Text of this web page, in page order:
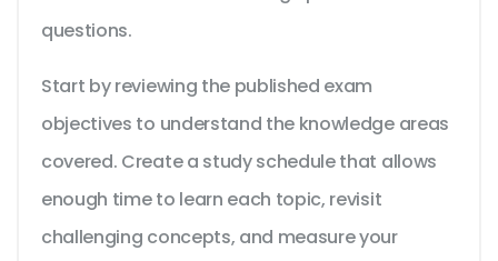
questions.
Start by reviewing the published exam
objectives to understand the knowledge areas
covered. Create a study schedule that allows
enough time to learn each topic, revisit
challenging concepts, and measure your